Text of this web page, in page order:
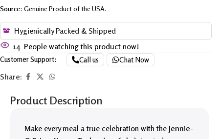
Source: Genuine Product of the USA.
Hygienically Packed & Shipped
14 People watching this product now!
Customer Support: Call us Chat Now
Share:
Product Description
Make every meal a true celebration with the Jennie-